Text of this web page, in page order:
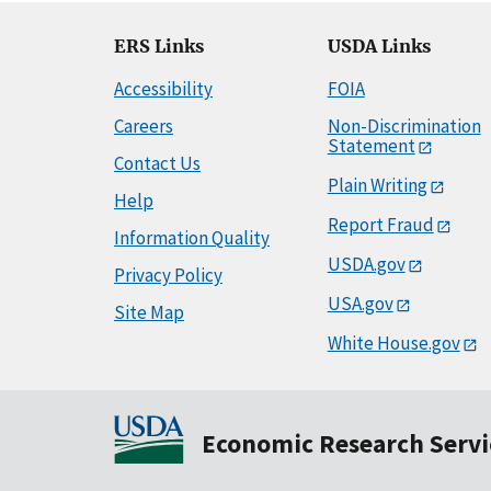
ERS Links
Accessibility
Careers
Contact Us
Help
Information Quality
Privacy Policy
Site Map
USDA Links
FOIA
Non-Discrimination
Statement
Plain Writing
Report Fraud
USDA.gov
USA.gov
White House.gov
Economic Research